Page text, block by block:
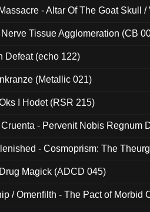
- Altar Of The Goat Skull /
Tissue Agglomeration (CB
Defeat (echo 122)
(Metallic 021)
I Hodet (RSR 215)
- Pervenit Nobis Regnum
- Cosmoprism: The
Magick (ADCD 045)
/ Omenfilth - The Pact of Morbid